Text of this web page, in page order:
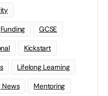
Funding GCSE
Kickstart
Lifelong Learning
News Mentoring